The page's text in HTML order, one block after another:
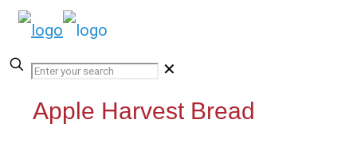
✕
Apple Harvest Bread